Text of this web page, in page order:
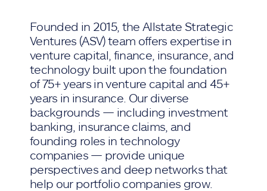
Founded in 2015, the Allstate Strategic
Ventures (ASV) team offers expertise in
venture capital, finance, insurance, and
technology built upon the foundation
of 75+ years in venture capital and 45+
years in insurance. Our diverse
backgrounds — including investment
banking, insurance claims, and
founding roles in technology
companies — provide unique
perspectives and deep networks that
help our portfolio companies grow.